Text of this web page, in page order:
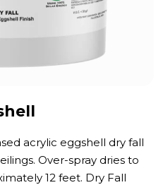
acrylic eggshell dry fall
Over-spray dries to
12 feet. Dry Fall